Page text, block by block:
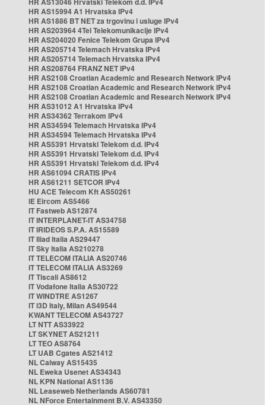
HR AS15994 A1 Hrvatska IPv4
HR AS1886 BT NET za trgovinu i usluge IPv4
HR AS203964 4Tel Telekomunikacije IPv4
HR AS204020 Fenice Telekom Grupa IPv4
HR AS205714 Telemach Hrvatska IPv4
HR AS205714 Telemach Hrvatska IPv4
HR AS208764 FRANZ NET IPv4
HR AS2108 Croatian Academic and Research Network IPv4
HR AS2108 Croatian Academic and Research Network IPv4
HR AS2108 Croatian Academic and Research Network IPv4
HR AS31012 A1 Hrvatska IPv4
HR AS34362 Terrakom IPv4
HR AS34594 Telemach Hrvatska IPv4
HR AS34594 Telemach Hrvatska IPv4
HR AS5391 Hrvatski Telekom d.d. IPv4
HR AS5391 Hrvatski Telekom d.d. IPv4
HR AS5391 Hrvatski Telekom d.d. IPv4
HR AS61094 CRATIS IPv4
HR AS61211 SETCOR IPv4
HU ACE Telecom Kft AS50261
IE Eircom AS5466
IT Fastweb AS12874
IT INTERPLANET-IT AS34758
IT IRIDEOS S.P.A. AS15589
IT Iliad Italia AS29447
IT Sky Italia AS210278
IT TELECOM ITALIA AS20746
IT TELECOM ITALIA AS3269
IT Tiscali AS8612
IT Vodafone Italia AS30722
IT WINDTRE AS1267
IT i3D Italy, Milan AS49544
KWANT TELECOM AS43727
LT NTT AS33922
LT SKYNET AS21211
LT TEO AS8764
LT UAB Cgates AS21412
NL Caiway AS15435
NL Eweka Usenet AS34343
NL KPN National AS1136
NL Leaseweb Netherlands AS60781
NL NForce Entertainment B.V. AS43350